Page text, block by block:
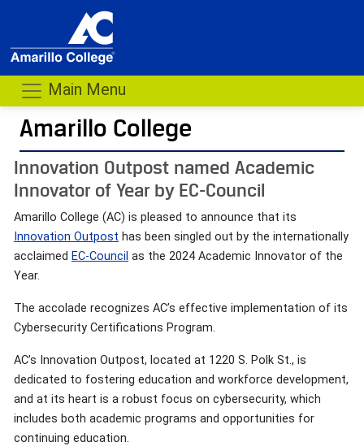
Main Menu
Amarillo College
Innovation Outpost named Academic
Innovator of Year by EC-Council
Amarillo College (AC) is pleased to announce that its
Innovation Outpost has been singled out by the internationally
acclaimed EC-Council as the 2024 Academic Innovator of the
Year.
The accolade recognizes AC’s effective implementation of its
Cybersecurity Certifications Program.
AC’s Innovation Outpost, located at 1220 S. Polk St., is
dedicated to fostering education and workforce development,
and at its heart is a robust focus on cybersecurity, which
includes both academic programs and opportunities for
continuing education.